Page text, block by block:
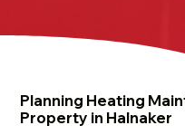
Planning Heating
Property in Halnaker